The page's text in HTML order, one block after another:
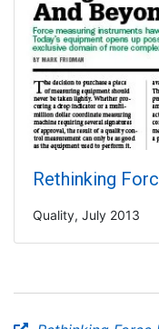
Rethinking
Quality, July 2013